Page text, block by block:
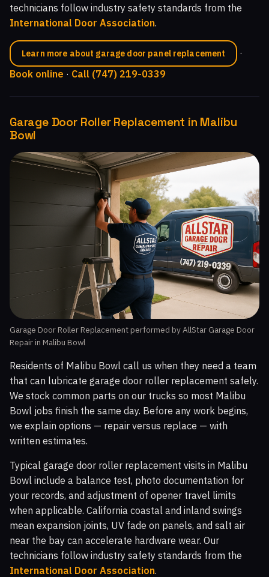
technicians follow industry safety standards from the
International Door Association.
Learn more about garage door panel replacement
·
Book online · Call (747) 219-0339
Garage Door Roller Replacement in Malibu
Bowl
Garage Door Roller Replacement performed by AllStar Garage Door
Repair in Malibu Bowl
Residents of Malibu Bowl call us when they need a team
that can lubricate garage door roller replacement safely.
We stock common parts on our trucks so most Malibu
Bowl jobs finish the same day. Before any work begins,
we explain options — repair versus replace — with
written estimates.
Typical garage door roller replacement visits in Malibu
Bowl include a balance test, photo documentation for
your records, and adjustment of opener travel limits
when applicable. California coastal and inland swings
mean expansion joints, UV fade on panels, and salt air
near the bay can accelerate hardware wear. Our
technicians follow industry safety standards from the
International Door Association.